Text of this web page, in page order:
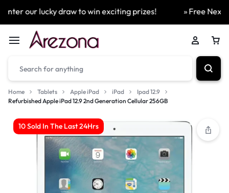
our lucky draw to win exciting prizes! » Free Next
Home Tablets Apple iPad iPad
Ipad 12.9
Refurbished Apple iPad 12.9 2nd Generation Cellular 256GB
10 Sold In The Last 24Hrs